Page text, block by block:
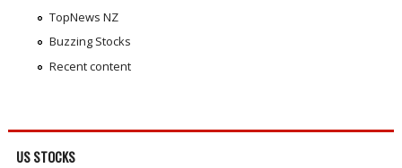
TopNews NZ
Buzzing Stocks
Recent content
US STOCKS